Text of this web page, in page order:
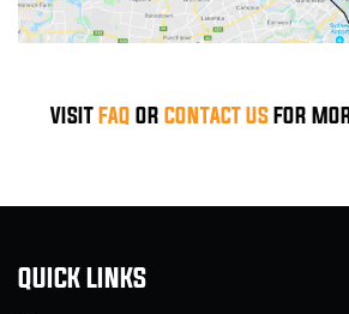
VISIT FAQ OR CONTACT USFOR
QUICK LINKS